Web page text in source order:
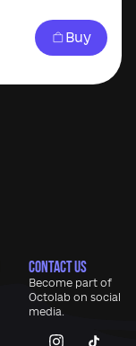
Buy
CONTACT US
Become part of
Octolab on social
media.